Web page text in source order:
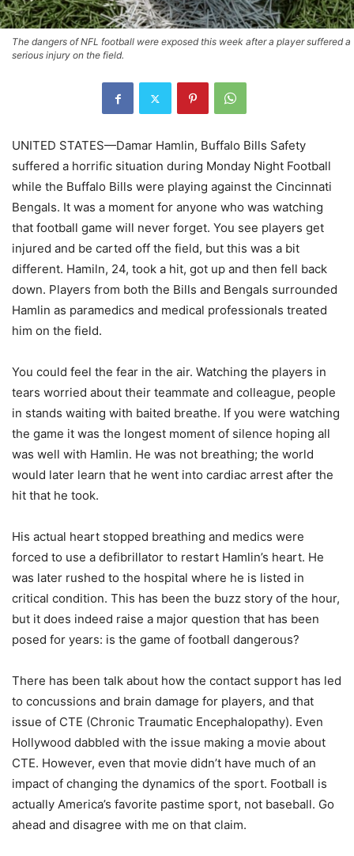
The dangers of NFL football were exposed this week after a player suffered a
serious injury on the field.
UNITED STATES—Damar Hamlin, Buffalo Bills Safety
suffered a horrific situation during Monday Night Football
while the Buffalo Bills were playing against the Cincinnati
Bengals. It was a moment for anyone who was watching
that football game will never forget. You see players get
injured and be carted off the field, but this was a bit
different. Hamiln, 24, took a hit, got up and then fell back
down. Players from both the Bills and Bengals surrounded
Hamlin as paramedics and medical professionals treated
him on the field.
You could feel the fear in the air. Watching the players in
tears worried about their teammate and colleague, people
in stands waiting with baited breathe. If you were watching
the game it was the longest moment of silence hoping all
was well with Hamlin. He was not breathing; the world
would later learn that he went into cardiac arrest after the
hit that he took.
His actual heart stopped breathing and medics were
forced to use a defibrillator to restart Hamlin’s heart. He
was later rushed to the hospital where he is listed in
critical condition. This has been the buzz story of the hour,
but it does indeed raise a major question that has been
posed for years: is the game of football dangerous?
There has been talk about how the contact support has led
to concussions and brain damage for players, and that
issue of CTE (Chronic Traumatic Encephalopathy). Even
Hollywood dabbled with the issue making a movie about
CTE. However, even that movie didn’t have much of an
impact of changing the dynamics of the sport. Football is
actually America’s favorite pastime sport, not baseball. Go
ahead and disagree with me on that claim.